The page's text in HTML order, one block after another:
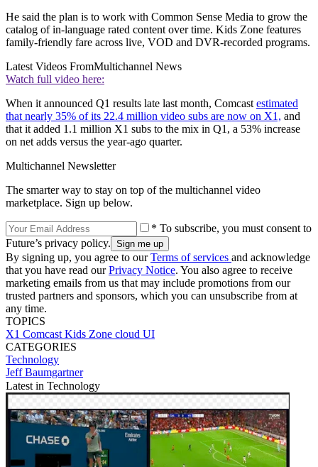
He said the plan is to work with Common Sense Media to grow the
catalog of in-language rated content over time. Kids Zone features
family-friendly fare across live, VOD and DVR-recorded programs.
Latest Videos FromMultichannel News
Watch full video here:
When it announced Q1 results late last month, Comcast estimated
that nearly 35% of its 22.4 million video subs are now on X1, and
that it added 1.1 million X1 subs to the mix in Q1, a 53% increase
on net adds versus the year-ago quarter.
Multichannel Newsletter
The smarter way to stay on top of the multichannel video
marketplace. Sign up below.
* To subscribe, you must consent to
Future’s privacy policy.
By signing up, you agree to ourTerms of services and acknowledge
that you have read ourPrivacy Notice. You also agree to receive
marketing emails from us that may include promotions from our
trusted partners and sponsors, which you can unsubscribe from at
any time.
TOPICS
X1 Comcast Kids Zone cloud UI
CATEGORIES
Technology
Jeff Baumgartner
Latest in Technology